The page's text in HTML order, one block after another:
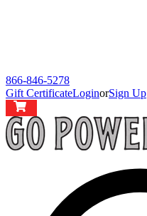
866-846-5278
Gift CertificateLoginorSign Up